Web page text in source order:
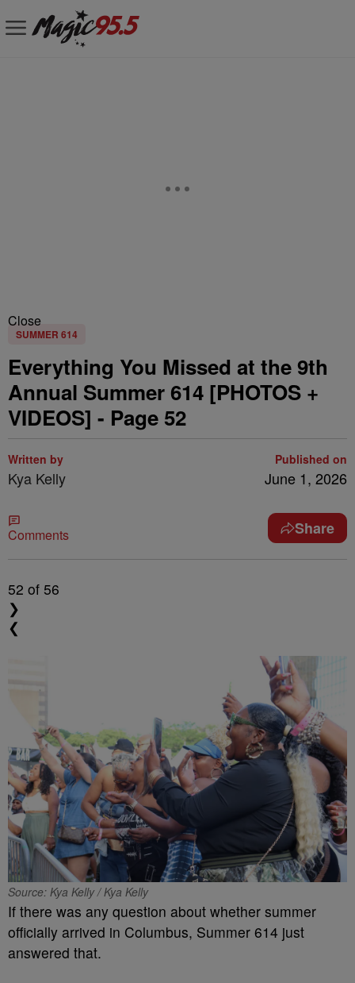
Close
SUMMER 614
Everything You Missed at the 9th
Annual Summer 614 [PHOTOS +
VIDEOS] - Page 52
Written by
Kya Kelly
Published on
June 1, 2026
Comments Share
52 of 56
❯
❮
Source: Kya Kelly / Kya Kelly
If there was any question about whether summer
officially arrived in Columbus, Summer 614 just
answered that.